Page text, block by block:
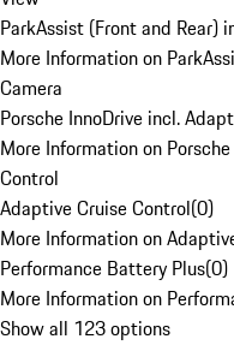
ParkAssist (Front and Rear)
More Information on
Camera
Porsche InnoDrive incl.
More Information on
Control
Adaptive Cruise Control(0)
More Information on
Performance Battery Plus(0)
More Information on
Show all 123 options